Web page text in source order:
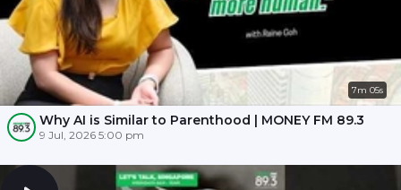
7m 05s
Why AI is Similar to Parenthood | MONEY FM 89.3
9 Jul, 2026 5:00 pm